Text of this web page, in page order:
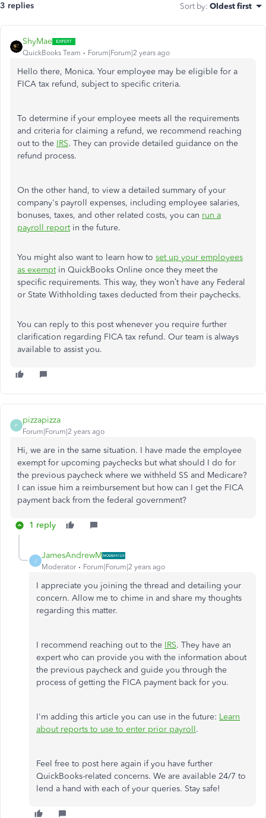
3 replies Sort by: Oldest first
ShyMae
QuickBooks Team Forum|Forum|2 years ago
Hello there, Monica. Your employee may be eligible for a
FICA tax refund, subject to specific criteria.
To determine if your employee meets all the requirements
and criteria for claiming a refund, we recommend reaching
out to the IRS. They can provide detailed guidance on the
refund process.
On the other hand, to view a detailed summary of your
company's payroll expenses, including employee salaries,
bonuses, taxes, and other related costs, you can run a
payroll reportin the future.
You might also want to learn how to set up your employees
as exemptin QuickBooks Online once they meet the
specific requirements. This way, they won’t have any Federal
or State Withholding taxes deducted from their paychecks.
You can reply to this post whenever you require further
clarification regarding FICA tax refund. Our team is always
available to assist you.
P
pizzapizza
Forum|Forum|2 years ago
Hi, we are in the same situation. I have made the employee
exempt for upcoming paychecks but what should I do for
the previous paycheck where we withheld SS and Medicare?
I can issue him a reimbursement but how can I get the FICA
payment back from the federal government?
1 reply
J
JamesAndrewM
Moderator Forum|Forum|2 years ago
I appreciate you joining the thread and detailing your
concern. Allow me to chime in and share my thoughts
regarding this matter.
I recommend reaching out to the IRS. They have an
expert who can provide you with the information about
the previous paycheck and guide you through the
process of getting the FICA payment back for you.
I'm adding this article you can use in the future: Learn
about reports to use to enter prior payroll.
Feel free to post here again if you have further
QuickBooks-related concerns. We are available 24/7 to
lend a hand with each of your queries. Stay safe!